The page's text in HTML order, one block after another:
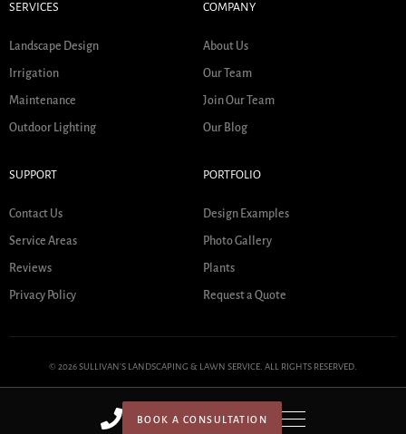
BOOK A CONSULTATION
SERVICES
Landscape Design
Irrigation
Maintenance
Outdoor Lighting
COMPANY
About Us
Our Team
Join Our Team
Our Blog
SUPPORT
Contact Us
Service Areas
Reviews
Privacy Policy
PORTFOLIO
Design Examples
Photo Gallery
Plants
Request a Quote
© 2026 SULLIVAN'S LANDSCAPING & LAWN SERVICE. ALL RIGHTS RESERVED.